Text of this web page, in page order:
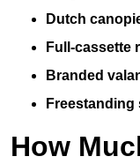
Dutch
Full-cassette
Branded
Freestanding
How